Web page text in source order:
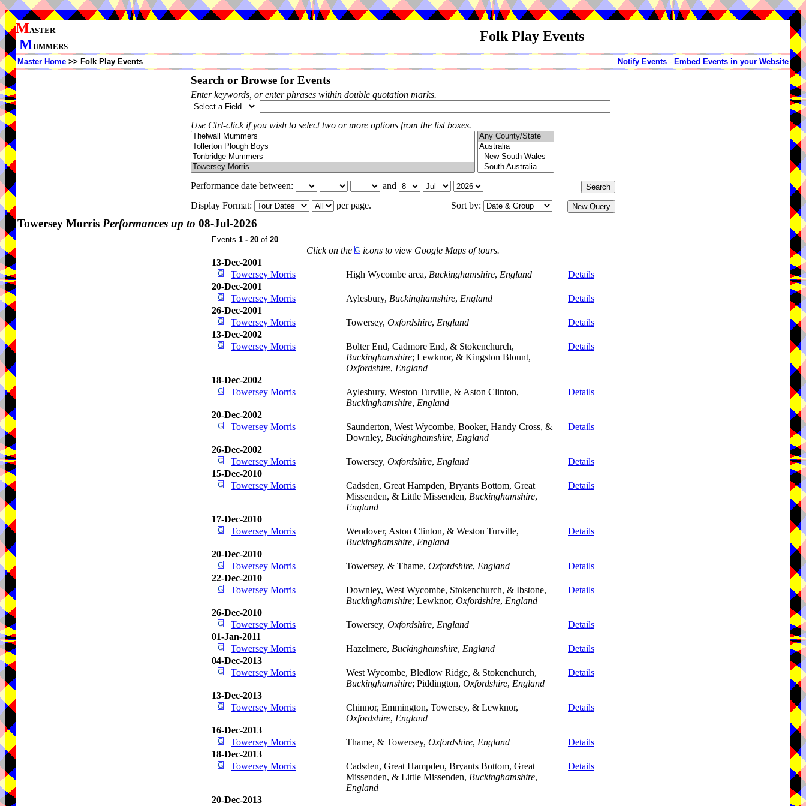
MASTER
MUMMERS
Folk Play Events
Master Home >> Folk Play Events Notify Events - Embed Events in your Website
Search or Browse for Events
Enter keywords, or enter phrases within double quotation marks.
Use Ctrl-click if you wish to select two or more options from the list boxes.
Performance date between:
and
Display Format:
per page. Sort by:
Towersey Morris Performances up to 08-Jul-2026
Events 1 - 20 of 20.
Click on the
icons to view Google Maps of tours.
13-Dec-2001
Towersey Morris
High Wycombe area, Buckinghamshire, England
Details
20-Dec-2001
Towersey Morris
Aylesbury, Buckinghamshire, England
Details
26-Dec-2001
Towersey Morris
Towersey, Oxfordshire, England
Details
13-Dec-2002
Towersey Morris
Bolter End, Cadmore End, & Stokenchurch,
Buckinghamshire; Lewknor, & Kingston Blount,
Oxfordshire, England
Details
18-Dec-2002
Towersey Morris
Aylesbury, Weston Turville, & Aston Clinton,
Buckinghamshire, England
Details
20-Dec-2002
Towersey Morris
Saunderton, West Wycombe, Booker, Handy Cross, &
Downley, Buckinghamshire, England
Details
26-Dec-2002
Towersey Morris
Towersey, Oxfordshire, England
Details
15-Dec-2010
Towersey Morris
Cadsden, Great Hampden, Bryants Bottom, Great
Missenden, & Little Missenden, Buckinghamshire,
England
Details
17-Dec-2010
Towersey Morris
Wendover, Aston Clinton, & Weston Turville,
Buckinghamshire, England
Details
20-Dec-2010
Towersey Morris
Towersey, & Thame, Oxfordshire, England
Details
22-Dec-2010
Towersey Morris
Downley, West Wycombe, Stokenchurch, & Ibstone,
Buckinghamshire; Lewknor, Oxfordshire, England
Details
26-Dec-2010
Towersey Morris
Towersey, Oxfordshire, England
Details
01-Jan-2011
Towersey Morris
Hazelmere, Buckinghamshire, England
Details
04-Dec-2013
Towersey Morris
West Wycombe, Bledlow Ridge, & Stokenchurch,
Buckinghamshire; Piddington, Oxfordshire, England
Details
13-Dec-2013
Towersey Morris
Chinnor, Emmington, Towersey, & Lewknor,
Oxfordshire, England
Details
16-Dec-2013
Towersey Morris
Thame, & Towersey, Oxfordshire, England
Details
18-Dec-2013
Towersey Morris
Cadsden, Great Hampden, Bryants Bottom, Great
Missenden, & Little Missenden, Buckinghamshire,
England
Details
20-Dec-2013